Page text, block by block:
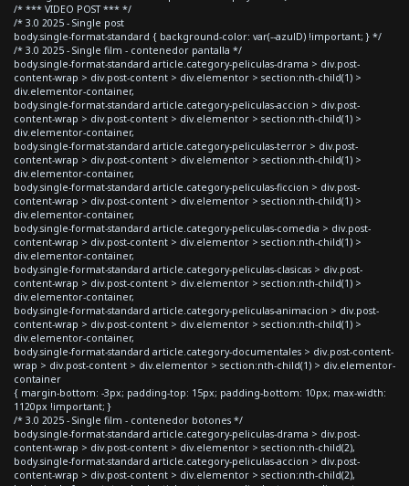
/* *** VIDEO POST *** */
/* 3.0 2025 - Single post
body.single-format-standard { background-color: var(--azulD) !important; } */
/* 3.0 2025 - Single film - contenedor pantalla */
body.single-format-standard article.category-peliculas-drama > div.post-
content-wrap > div.post-content > div.elementor > section:nth-child(1) >
div.elementor-container,
body.single-format-standard article.category-peliculas-accion > div.post-
content-wrap > div.post-content > div.elementor > section:nth-child(1) >
div.elementor-container,
body.single-format-standard article.category-peliculas-terror > div.post-
content-wrap > div.post-content > div.elementor > section:nth-child(1) >
div.elementor-container,
body.single-format-standard article.category-peliculas-ficcion > div.post-
content-wrap > div.post-content > div.elementor > section:nth-child(1) >
div.elementor-container,
body.single-format-standard article.category-peliculas-comedia > div.post-
content-wrap > div.post-content > div.elementor > section:nth-child(1) >
div.elementor-container,
body.single-format-standard article.category-peliculas-clasicas > div.post-
content-wrap > div.post-content > div.elementor > section:nth-child(1) >
div.elementor-container,
body.single-format-standard article.category-peliculas-animacion > div.post-
content-wrap > div.post-content > div.elementor > section:nth-child(1) >
div.elementor-container,
body.single-format-standard article.category-documentales > div.post-content-
wrap > div.post-content > div.elementor > section:nth-child(1) > div.elementor-
container
{ margin-bottom: -3px; padding-top: 15px; padding-bottom: 10px; max-width:
1120px !important; }
/* 3.0 2025 - Single film - contenedor botones */
body.single-format-standard article.category-peliculas-drama > div.post-
content-wrap > div.post-content > div.elementor > section:nth-child(2),
body.single-format-standard article.category-peliculas-accion > div.post-
content-wrap > div.post-content > div.elementor > section:nth-child(2),